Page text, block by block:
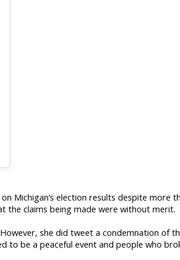
election results despite more
the claims being made were without merit.
she did tweet a condemnation of
be a peaceful event and people who